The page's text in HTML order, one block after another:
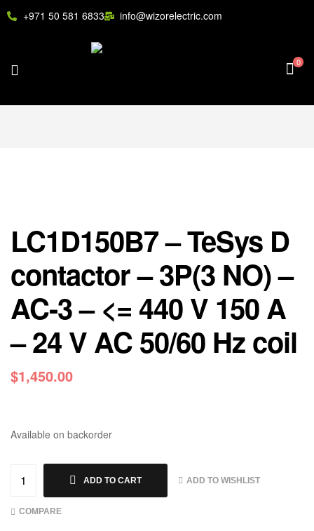
+971 50 581 6833 info@wizorelectric.com
0
LC1D150B7 – TeSys D
contactor – 3P(3 NO) –
AC-3 – <= 440 V 150 A
– 24 V AC 50/60 Hz coil
$1,450.00
Available on backorder
ADD TO CART ADD TO WISHLIST
COMPARE